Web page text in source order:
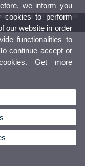
UV phone +34 963 86 41 00
we inform you
to perform
our website in order
functionalities to
continue accept or
Get more